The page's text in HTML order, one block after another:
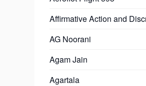
Affirmative Action and
AG Noorani
Agam Jain
Agartala